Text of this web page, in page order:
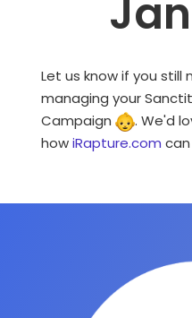
Let us know if you still
managing your
Campaign
. We'd
howiRapture.com